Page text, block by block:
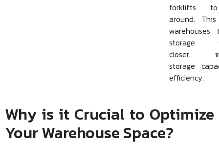
forklifts
around.
storage
closer,
storage
efficiency.
Why is it Crucial to Optimize
Your Warehouse Space?